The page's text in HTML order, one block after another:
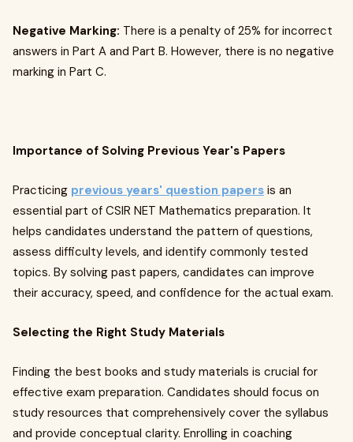
Negative Marking: There is a penalty of 25% for incorrect
answers in Part A and Part B. However, there is no negative
marking in Part C.
Importance of Solving Previous Year's Papers
Practicing previous years' question papers is an
essential part of CSIR NET Mathematics preparation. It
helps candidates understand the pattern of questions,
assess difficulty levels, and identify commonly tested
topics. By solving past papers, candidates can improve
their accuracy, speed, and confidence for the actual exam.
Selecting the Right Study Materials
Finding the best books and study materials is crucial for
effective exam preparation. Candidates should focus on
study resources that comprehensively cover the syllabus
and provide conceptual clarity. Enrolling in coaching